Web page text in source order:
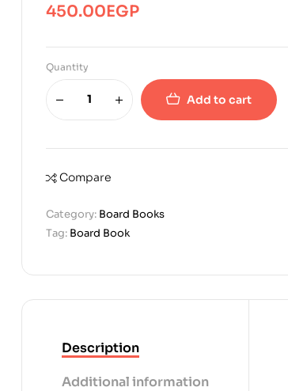
450.00EGP
Quantity
Add to cart
Compare
Category: Board Books
Tag: Board Book
Description
Additional information